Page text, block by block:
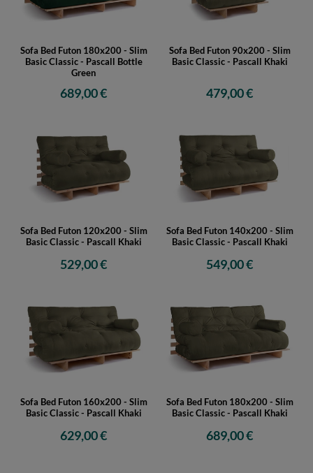
Sofa Bed Futon 180x200 - Slim
Basic Classic - Pascall Bottle
Green
689,00 €
Sofa Bed Futon 90x200 - Slim
Basic Classic - Pascall Khaki
479,00 €
Sofa Bed Futon 120x200 - Slim
Basic Classic - Pascall Khaki
529,00 €
Sofa Bed Futon 140x200 - Slim
Basic Classic - Pascall Khaki
549,00 €
Sofa Bed Futon 160x200 - Slim
Basic Classic - Pascall Khaki
629,00 €
Sofa Bed Futon 180x200 - Slim
Basic Classic - Pascall Khaki
689,00 €